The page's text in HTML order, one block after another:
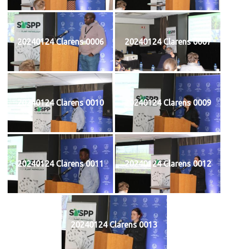
20240124 Clarens 0006 20240124 Clarens 0007
20240124 Clarens 0010 20240124 Clarens 0009
20240124 Clarens 0011 20240124 Clarens 0012
20240124 Clarens 0013